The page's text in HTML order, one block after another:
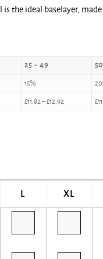
is the ideal baselayer,
25 - 49
15%
£11.82–£12.92 £
L XL